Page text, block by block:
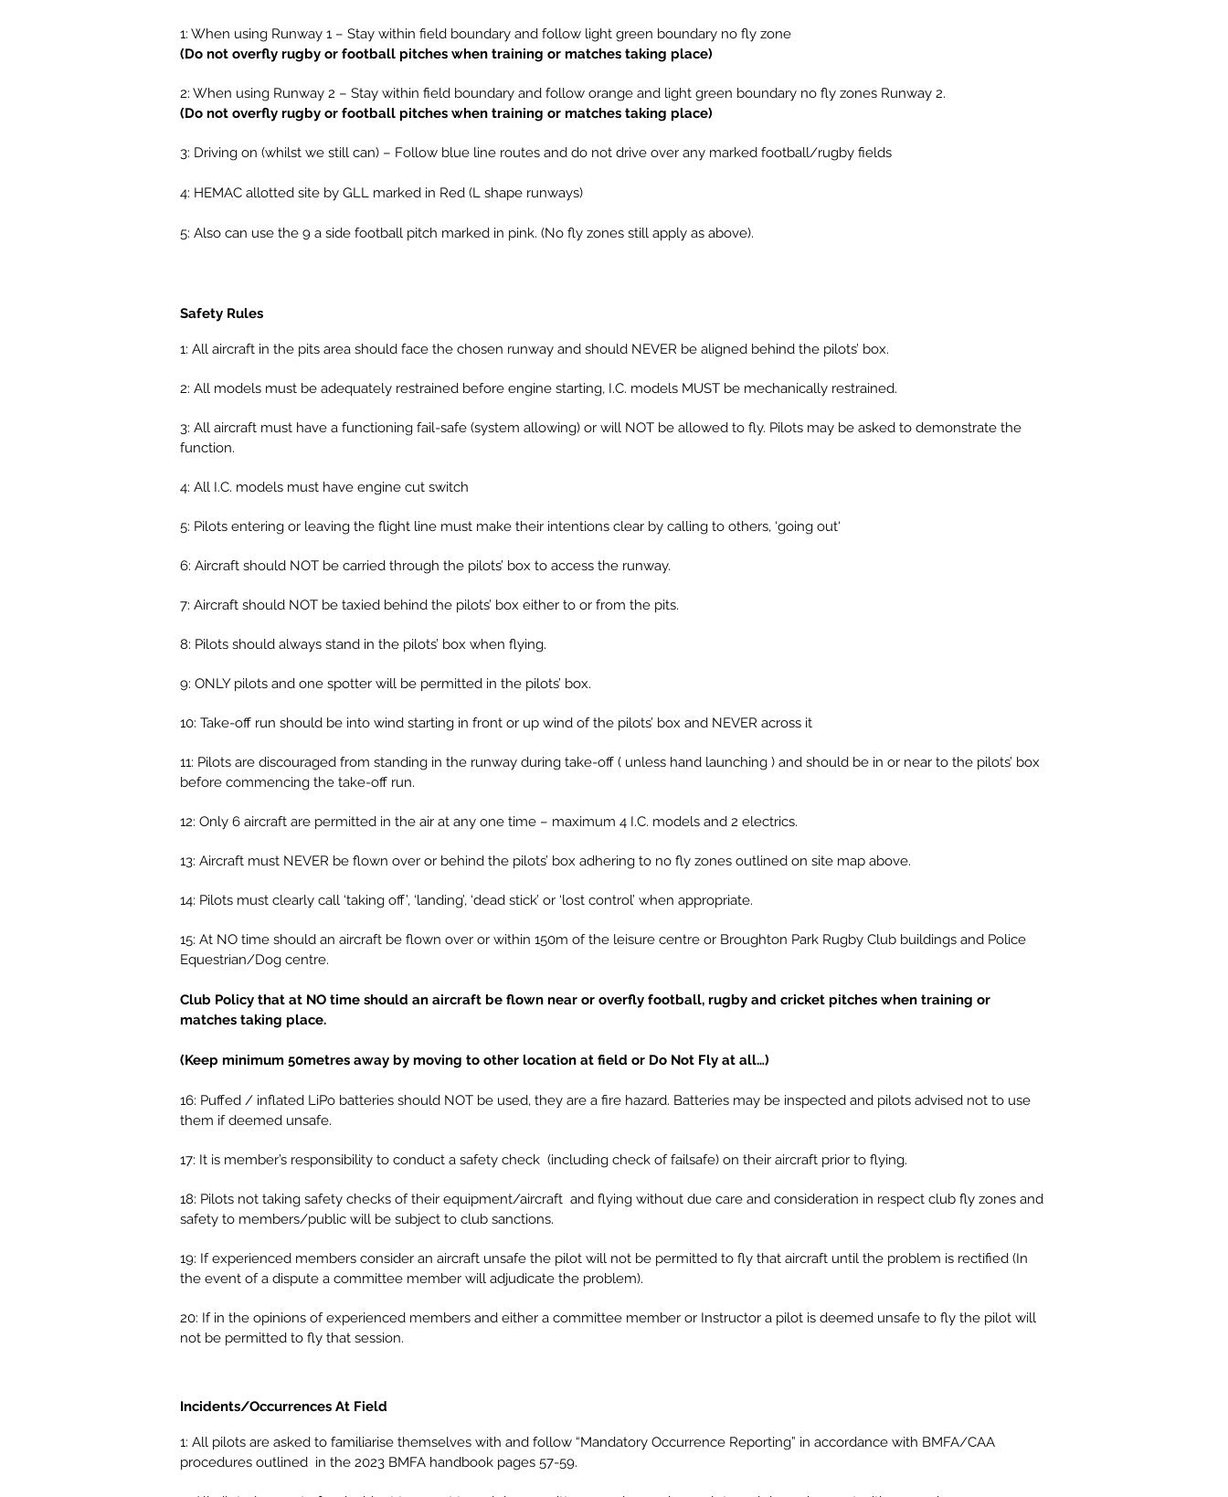
1: When using Runway 1 – Stay within field boundary and follow light green boundary no fly zone
(Do not overfly rugby or football pitches when training or matches taking place)
2: When using Runway 2 – Stay within field boundary and follow orange and light green boundary no fly zones Runway 2.
(Do not overfly rugby or football pitches when training or matches taking place)
3: Driving on (whilst we still can) – Follow blue line routes and do not drive over any marked football/rugby fields
4: HEMAC allotted site by GLL marked in Red (L shape runways)
5: Also can use the 9 a side football pitch marked in pink. (No fly zones still apply as above).
Safety Rules
1: All aircraft in the pits area should face the chosen runway and should NEVER be aligned behind the pilots’ box.
2: All models must be adequately restrained before engine starting, I.C. models MUST be mechanically restrained.
3: All aircraft must have a functioning fail-safe (system allowing) or will NOT be allowed to fly. Pilots may be asked to demonstrate the
function.
4: All I.C. models must have engine cut switch
5: Pilots entering or leaving the flight line must make their intentions clear by calling to others, ‘going out‘
6: Aircraft should NOT be carried through the pilots’ box to access the runway.
7: Aircraft should NOT be taxied behind the pilots’ box either to or from the pits.
8: Pilots should always stand in the pilots’ box when flying.
9: ONLY pilots and one spotter will be permitted in the pilots’ box.
10: Take-off run should be into wind starting in front or up wind of the pilots’ box and NEVER across it
11: Pilots are discouraged from standing in the runway during take-off ( unless hand launching ) and should be in or near to the pilots’ box
before commencing the take-off run.
12: Only 6 aircraft are permitted in the air at any one time – maximum 4 I.C. models and 2 electrics.
13: Aircraft must NEVER be flown over or behind the pilots’ box adhering to no fly zones outlined on site map above.
14: Pilots must clearly call ‘taking off’, ‘landing’, ‘dead stick’ or ‘lost control’ when appropriate.
15: At NO time should an aircraft be flown over or within 150m of the leisure centre or Broughton Park Rugby Club buildings and Police
Equestrian/Dog centre.
Club Policy that at NO time should an aircraft be flown near or overfly football, rugby and cricket pitches when training or
matches taking place.
(Keep minimum 50metres away by moving to other location at field or Do Not Fly at all…)
16: Puffed / inflated LiPo batteries should NOT be used, they are a fire hazard. Batteries may be inspected and pilots advised not to use
them if deemed unsafe.
17: It is member’s responsibility to conduct a safety check (including check of failsafe) on their aircraft prior to flying.
18: Pilots not taking safety checks of their equipment/aircraft and flying without due care and consideration in respect club fly zones and
safety to members/public will be subject to club sanctions.
19: If experienced members consider an aircraft unsafe the pilot will not be permitted to fly that aircraft until the problem is rectified (In
the event of a dispute a committee member will adjudicate the problem).
20: If in the opinions of experienced members and either a committee member or Instructor a pilot is deemed unsafe to fly the pilot will
not be permitted to fly that session.
Incidents/Occurrences At Field
1: All pilots are asked to familiarise themselves with and follow “Mandatory Occurrence Reporting” in accordance with BMFA/CAA
procedures outlined in the 2023 BMFA handbook pages 57-59.